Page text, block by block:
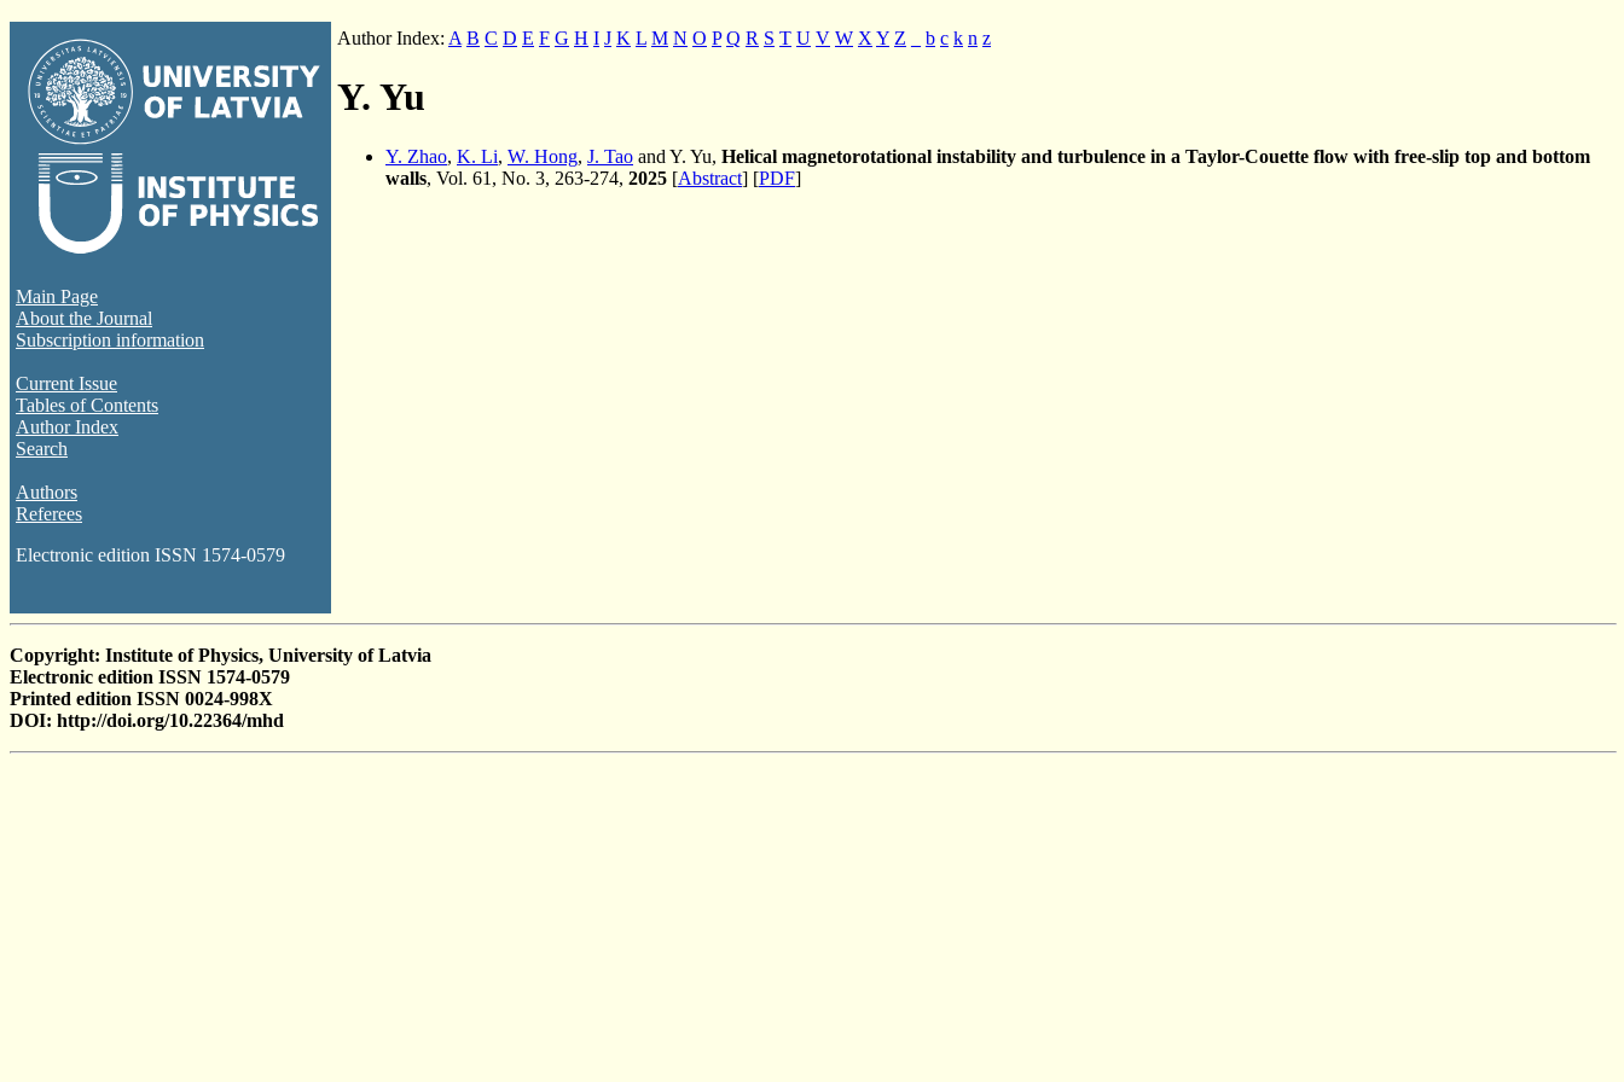
Main Page
About the Journal
Subscription information
Current Issue
Tables of Contents
Author Index
Search
Authors
Referees
Electronic edition ISSN 1574-0579
Author Index: A B C D E F G H I J K L M N O P Q R S T U V W X Y Z b c k n z
Y. Yu
Y. Zhao, K. Li, W. Hong, J. Tao and Y. Yu, Helical magnetorotational instability and turbulence in a Taylor-Couette flow with free-slip top and bottom
walls, Vol. 61, No. 3, 263-274, 2025 [Abstract] [PDF]
Copyright: Institute of Physics, University of Latvia
Electronic edition ISSN 1574-0579
Printed edition ISSN 0024-998X
DOI: http://doi.org/10.22364/mhd